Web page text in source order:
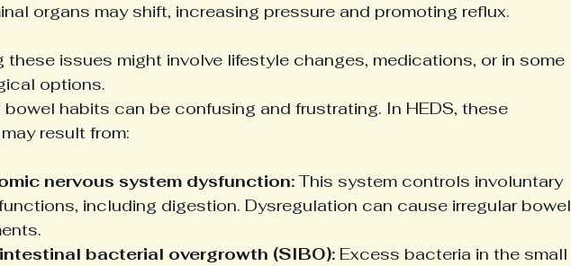
organs may shift, increasing pressure and promoting reflux.
these issues might involve lifestyle changes, medications, or in some
options.
habits can be confusing and frustrating. In HEDS, these
result from:
nervous system dysfunction: This system controls involuntary
including digestion. Dysregulation can cause irregular bowel
bacterial overgrowth (SIBO): Excess bacteria in the small